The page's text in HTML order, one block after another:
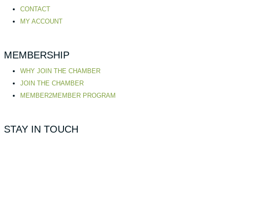
CONTACT
MY ACCOUNT
MEMBERSHIP
WHY JOIN THE CHAMBER
JOIN THE CHAMBER
MEMBER2MEMBER PROGRAM
STAY IN TOUCH